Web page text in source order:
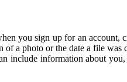
you sign up for an account,
a photo or the date a file was
include information about